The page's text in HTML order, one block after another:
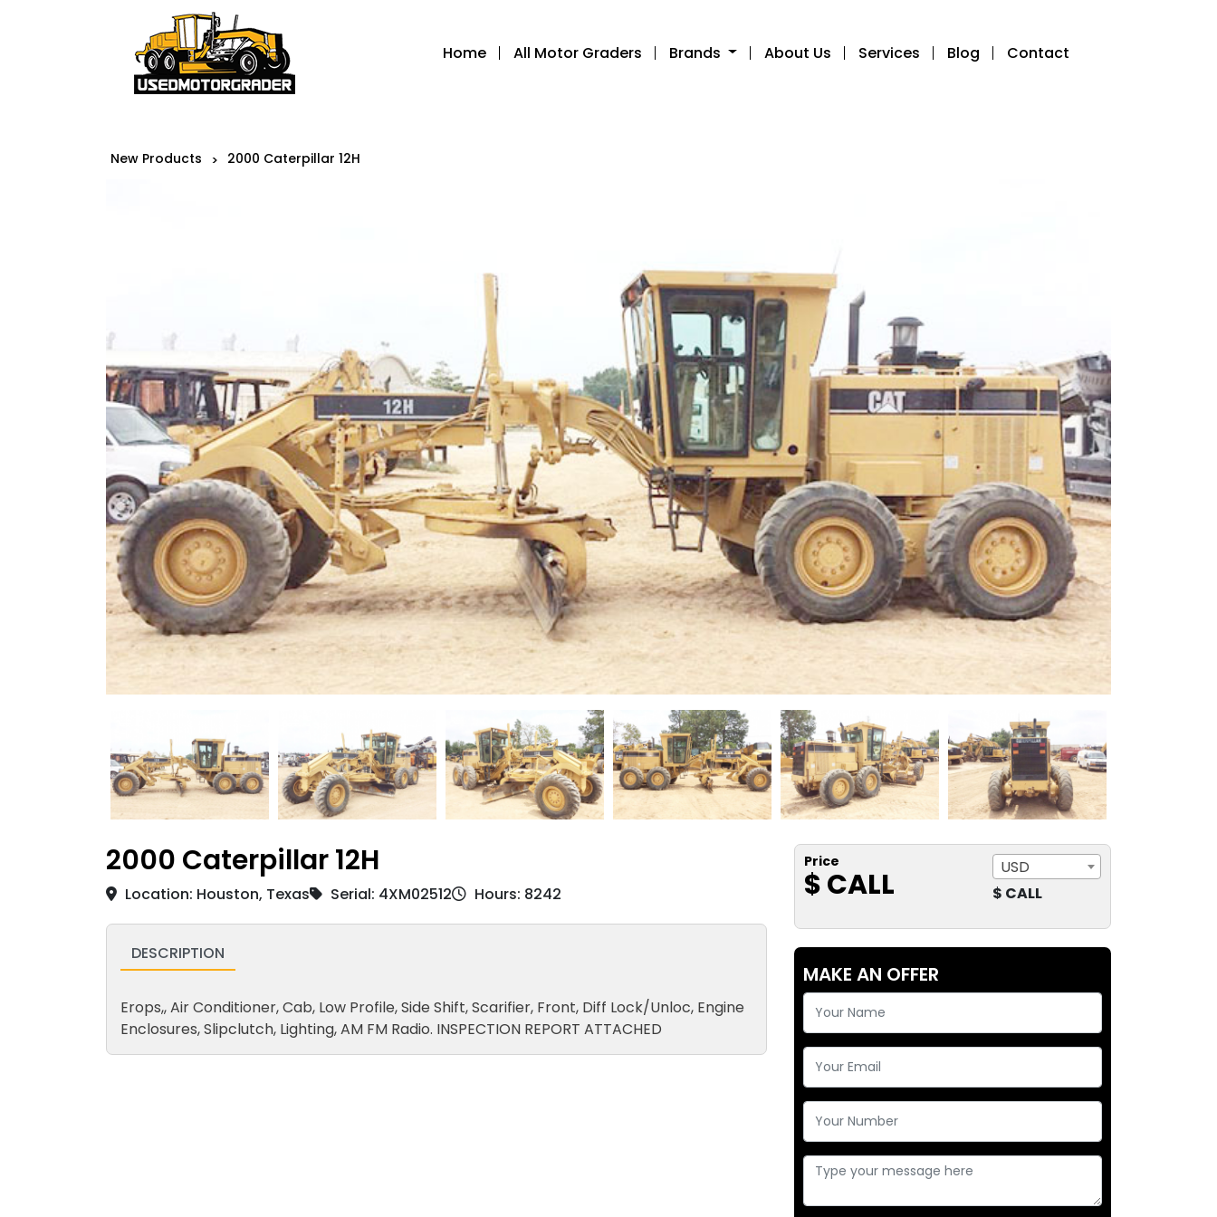
Home All Motor Graders Brands About Us Services Blog Contact
New Products > 2000 Caterpillar 12H
2000 Caterpillar 12H
Location: Houston, Texas Serial: 4XM02512 Hours: 8242
DESCRIPTION
Erops,, Air Conditioner, Cab, Low Profile, Side Shift, Scarifier, Front, Diff Lock/Unloc, Engine
Enclosures, Slipclutch, Lighting, AM FM Radio. INSPECTION REPORT ATTACHED
Price
$ CALL
USD
$ CALL
MAKE AN OFFER